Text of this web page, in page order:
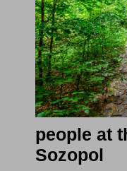
people at
Sozopol